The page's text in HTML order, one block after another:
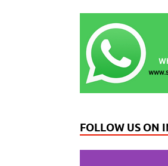
FOLLOW US ON